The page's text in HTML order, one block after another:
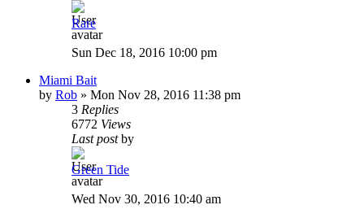
Rare
Sun Dec 18, 2016 10:00 pm
Miami Bait
by Rob » Mon Nov 28, 2016 11:38 pm
3 Replies
6772 Views
Last postby
Green Tide
Wed Nov 30, 2016 10:40 am